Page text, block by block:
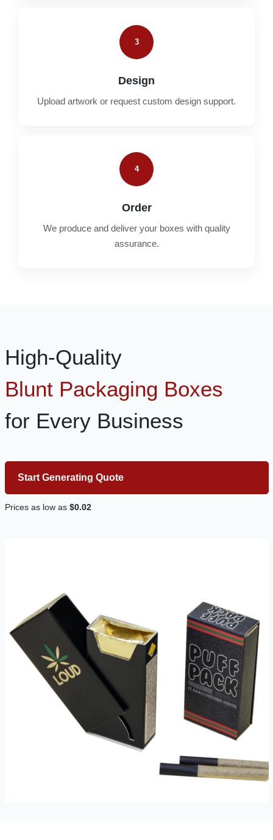
3
Design
Upload artwork or request custom design support.
4
Order
We produce and deliver your boxes with quality
assurance.
High-Quality
Blunt Packaging Boxes
for Every Business
Start Generating Quote
Prices as low as $0.02